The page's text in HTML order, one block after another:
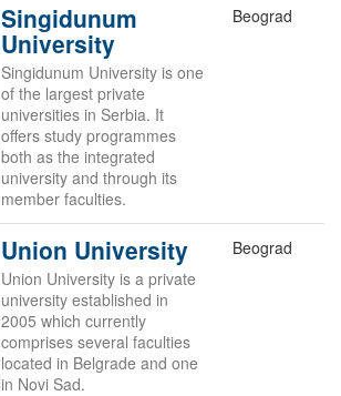
Singidunum
University
Singidunum University is one
of the largest private
universities in Serbia. It
offers study programmes
both as the integrated
university and through its
member faculties.
Beograd
Union University
Union University is a private
university established in
2005 which currently
comprises several faculties
located in Belgrade and one
in Novi Sad.
Beograd